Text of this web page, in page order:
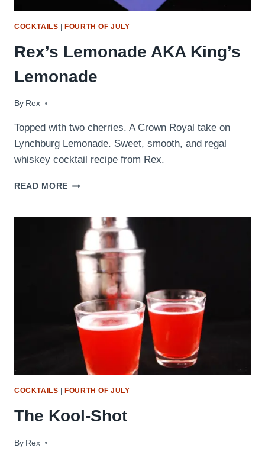
COCKTAILS FOURTH OF JULY
Rex’s Lemonade AKA King’s
Lemonade
By Rex
October 21, 2009
Topped with two cherries. A Crown Royal take on
Lynchburg Lemonade. Sweet, smooth, and regal
whiskey cocktail recipe from Rex.
READ MORE REX’S
KING’S
LEMONADE
COCKTAILS FOURTH OF JULY
The Kool-Shot
By Rex
October 14, 2009